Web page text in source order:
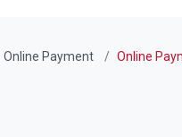
Online Payment Online